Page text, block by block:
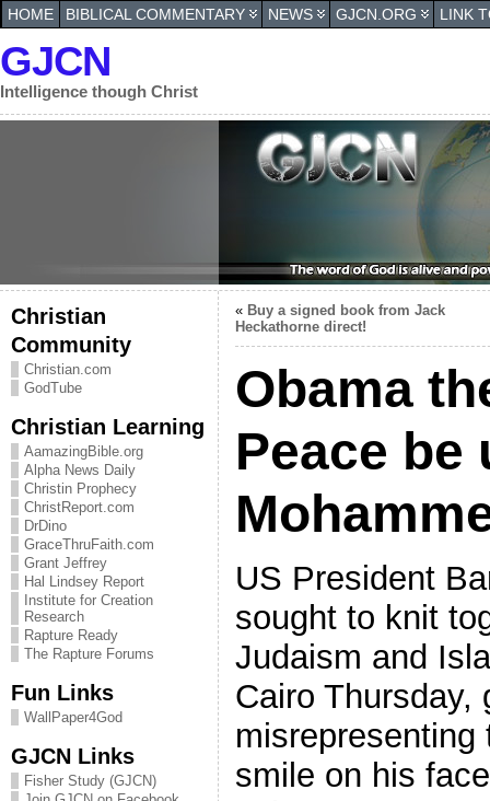
HOME BIBLICAL COMMENTARY NEWS GJCN.ORG LINK
GJCN
Intelligence though Christ
Christian
Community
Christian.com
GodTube
Christian Learning
AamazingBible.org
Alpha News Daily
Christin Prophecy
ChristReport.com
DrDino
GraceThruFaith.com
Grant Jeffrey
Hal Lindsey Report
Institute for Creation
Research
Rapture Ready
The Rapture Forums
Fun Links
WallPaper4God
GJCN Links
Fisher Study (GJCN)
« Buy a signed book from Jack
Heckathorne direct!
Obama
Peace be
US President
sought to knit
Judaism and
Cairo Thursday,
smile on his